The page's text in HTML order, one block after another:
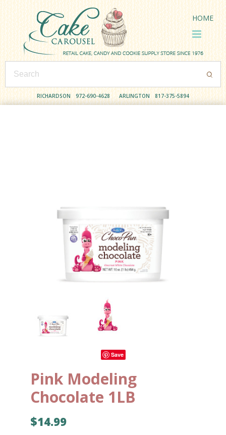
RICHARDSON 972-690-4628 ARLINGTON 817-375-5894
HOME
Save
Pink Modeling
Chocolate 1LB
$14.99